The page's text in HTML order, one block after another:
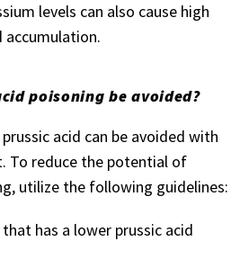
levels can also cause high
accumulation.
poisoning be avoided?
acid can be avoided with
To reduce the potential of
utilize the following guidelines:
has a lower prussic acid